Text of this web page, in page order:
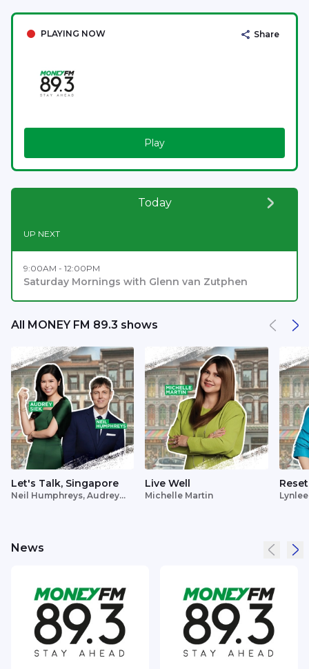
PLAYING NOW Share
Play
Today
UP NEXT
9:00AM - 12:00PM
Saturday Mornings with Glenn van Zutphen
All MONEY FM 89.3 shows
Let's Talk, Singapore
Neil Humphreys, Audrey
Live Well
Michelle Martin
Reset
News